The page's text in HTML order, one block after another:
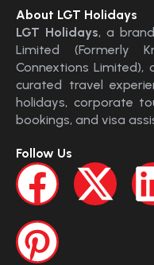
About LGT Holidays
LGT Holidays, a
Limited (Formerly
Connextions
curated travel
holidays, corporate
bookings, and visa
Follow Us